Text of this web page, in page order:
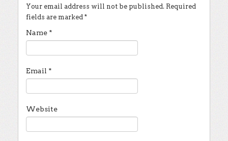
Your email address will not be published. Required
fields are marked *
Name *
Email *
Website